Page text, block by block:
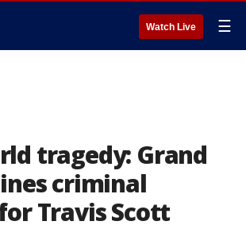
Watch Live ☰
tragedy: Grand
criminal
Travis Scott